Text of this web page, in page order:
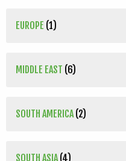
EUROPE (1)
MIDDLE EAST (6)
SOUTH AMERICA(2)
SOUTH ASIA(4)